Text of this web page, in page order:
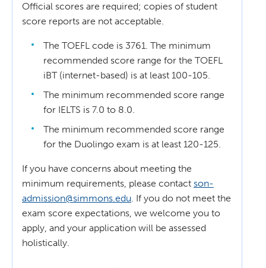
Official scores are required; copies of student
score reports are not acceptable.
The TOEFL code is 3761. The minimum
recommended score range for the TOEFL
iBT (internet-based) is at least 100-105.
The minimum recommended score range
for IELTS is 7.0 to 8.0.
The minimum recommended score range
for the Duolingo exam is at least 120-125.
If you have concerns about meeting the
minimum requirements, please contact son-
admission@simmons.edu. If you do not meet the
exam score expectations, we welcome you to
apply, and your application will be assessed
holistically.